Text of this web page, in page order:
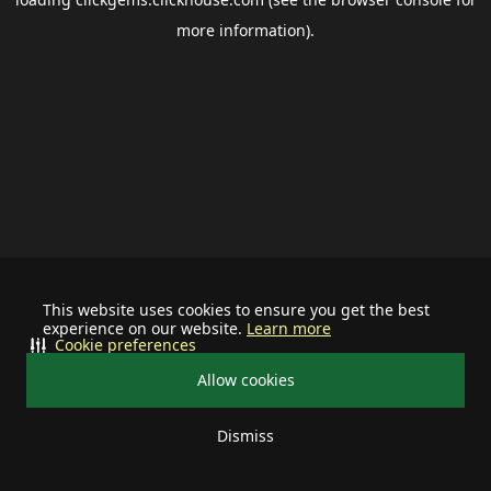
This website uses cookies to ensure you get the best
experience on our website. Learn more
Allow cookies
Dismiss
Cookie preferences
more information).